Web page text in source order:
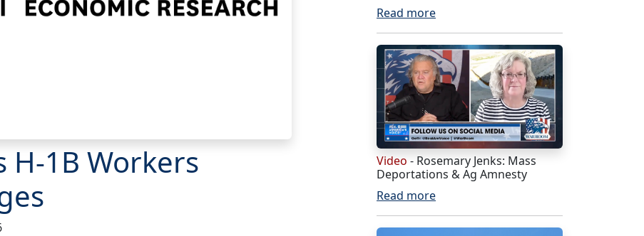
H-1B Workers
Read more
Video - Rosemary Jenks: Mass
Deportations & Ag Amnesty
Read more